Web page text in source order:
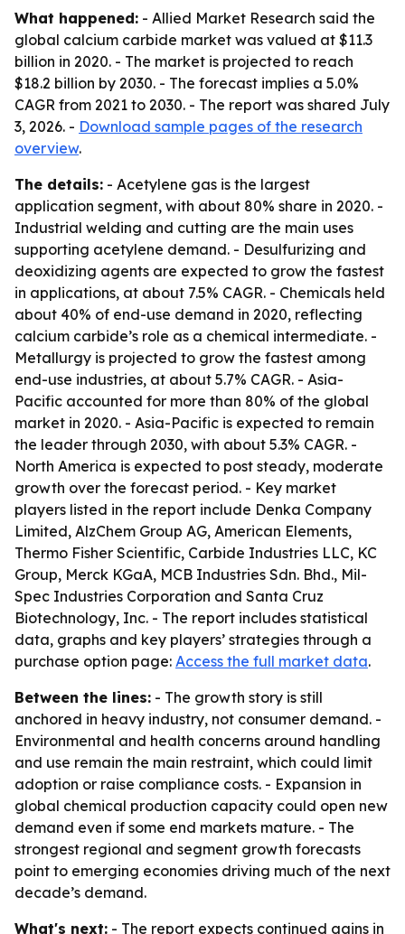
What happened: - Allied Market Research said the
global calcium carbide market was valued at $11.3
billion in 2020. - The market is projected to reach
$18.2 billion by 2030. - The forecast implies a 5.0%
CAGR from 2021 to 2030. - The report was shared July
3, 2026. - Download sample pages of the research
overview.
The details: - Acetylene gas is the largest
application segment, with about 80% share in 2020. -
Industrial welding and cutting are the main uses
supporting acetylene demand. - Desulfurizing and
deoxidizing agents are expected to grow the fastest
in applications, at about 7.5% CAGR. - Chemicals held
about 40% of end-use demand in 2020, reflecting
calcium carbide’s role as a chemical intermediate. -
Metallurgy is projected to grow the fastest among
end-use industries, at about 5.7% CAGR. - Asia-
Pacific accounted for more than 80% of the global
market in 2020. - Asia-Pacific is expected to remain
the leader through 2030, with about 5.3% CAGR. -
North America is expected to post steady, moderate
growth over the forecast period. - Key market
players listed in the report include Denka Company
Limited, AlzChem Group AG, American Elements,
Thermo Fisher Scientific, Carbide Industries LLC, KC
Group, Merck KGaA, MCB Industries Sdn. Bhd., Mil-
Spec Industries Corporation and Santa Cruz
Biotechnology, Inc. - The report includes statistical
data, graphs and key players’ strategies through a
purchase option page: Access the full market data.
Between the lines: - The growth story is still
anchored in heavy industry, not consumer demand. -
Environmental and health concerns around handling
and use remain the main restraint, which could limit
adoption or raise compliance costs. - Expansion in
global chemical production capacity could open new
demand even if some end markets mature. - The
strongest regional and segment growth forecasts
point to emerging economies driving much of the next
decade’s demand.
What's next: - The report expects continued gains in